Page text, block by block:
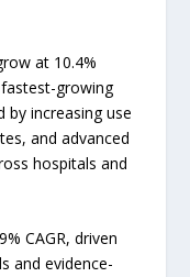
at 10.4%
growing
increasing use
and advanced
hospitals and
CAGR, driven
and evidence-